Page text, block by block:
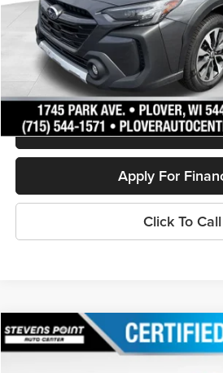
Doc Fee
Internet Price
Personalize My
Schedule Test
Apply For
Click To Call
2023Ford EdgeSEL $28,394
Compare Vehicle